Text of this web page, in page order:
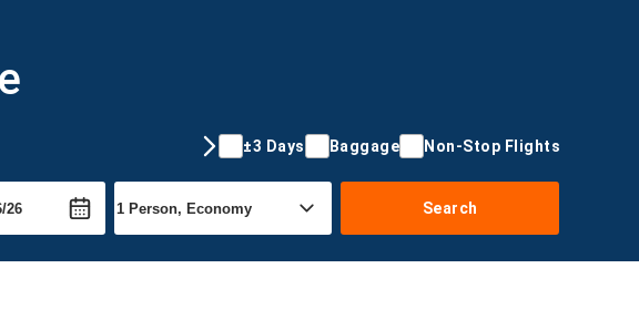
±3 Days Baggage Non-Stop Flights
Search